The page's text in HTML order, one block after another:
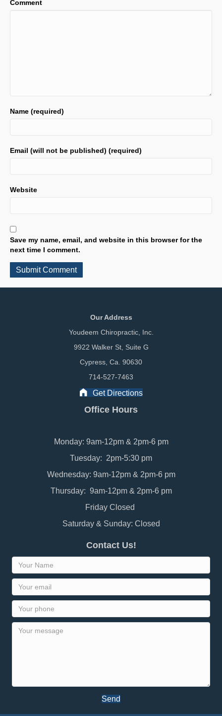
Comment
Name (required)
Email (will not be published) (required)
Website
Save my name, email, and website in this browser for the
next time I comment.
Our Address
Youdeem Chiropractic, Inc.
9922 Walker St, Suite G
Cypress, Ca. 90630
714-527-7463
Get Directions
Office Hours
Monday: 9am-12pm & 2pm-6 pm
Tuesday: 2pm-5:30 pm
Wednesday: 9am-12pm & 2pm-6 pm
Thursday: 9am-12pm & 2pm-6 pm
Friday Closed
Saturday & Sunday: Closed
Contact Us!
Send